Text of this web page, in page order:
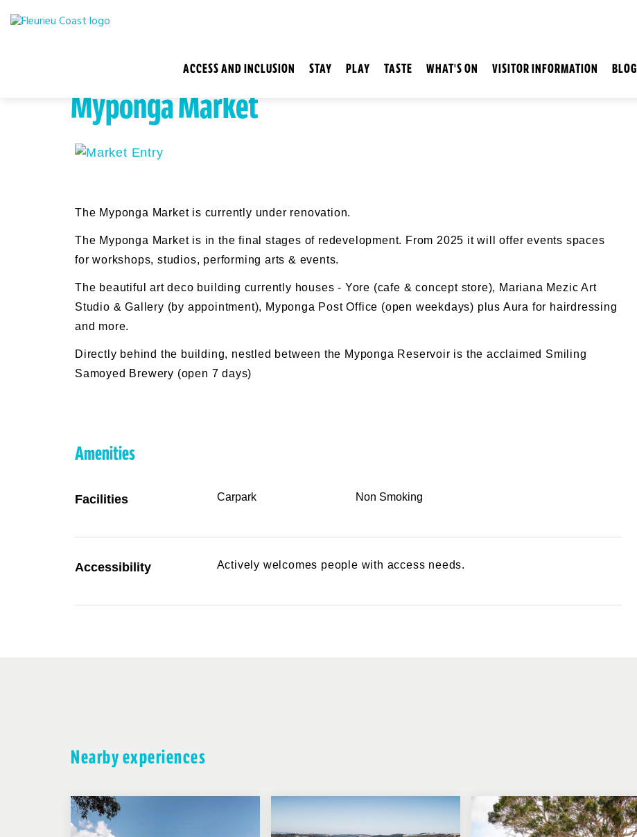
ACCESS AND INCLUSION STAY PLAY TASTE WHAT'S ON VISITOR INFORMATION BLOG
Myponga Market
The Myponga Market is currently under renovation.
The Myponga Market is in the final stages of redevelopment. From 2025 it will offer events spaces
for workshops, studios, performing arts & events.
The beautiful art deco building currently houses - Yore (cafe & concept store), Mariana Mezic Art
Studio & Gallery (by appointment), Myponga Post Office (open weekdays) plus Aura for hairdressing
and more.
Directly behind the building, nestled between the Myponga Reservoir is the acclaimed Smiling
Samoyed Brewery (open 7 days)
Amenities
Facilities Carpark Non Smoking
Accessibility Actively welcomes people with access needs.
Nearby experiences